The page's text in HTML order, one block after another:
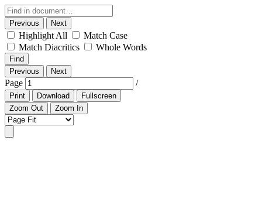
Previous Next
Highlight All
Match Case
Match Diacritics
Whole Words
Find
Previous
Next
Page /
Print Download
Fullscreen
Zoom Out
Zoom In